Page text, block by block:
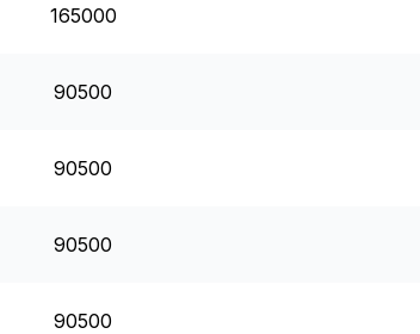
165000
90500
90500
90500
90500